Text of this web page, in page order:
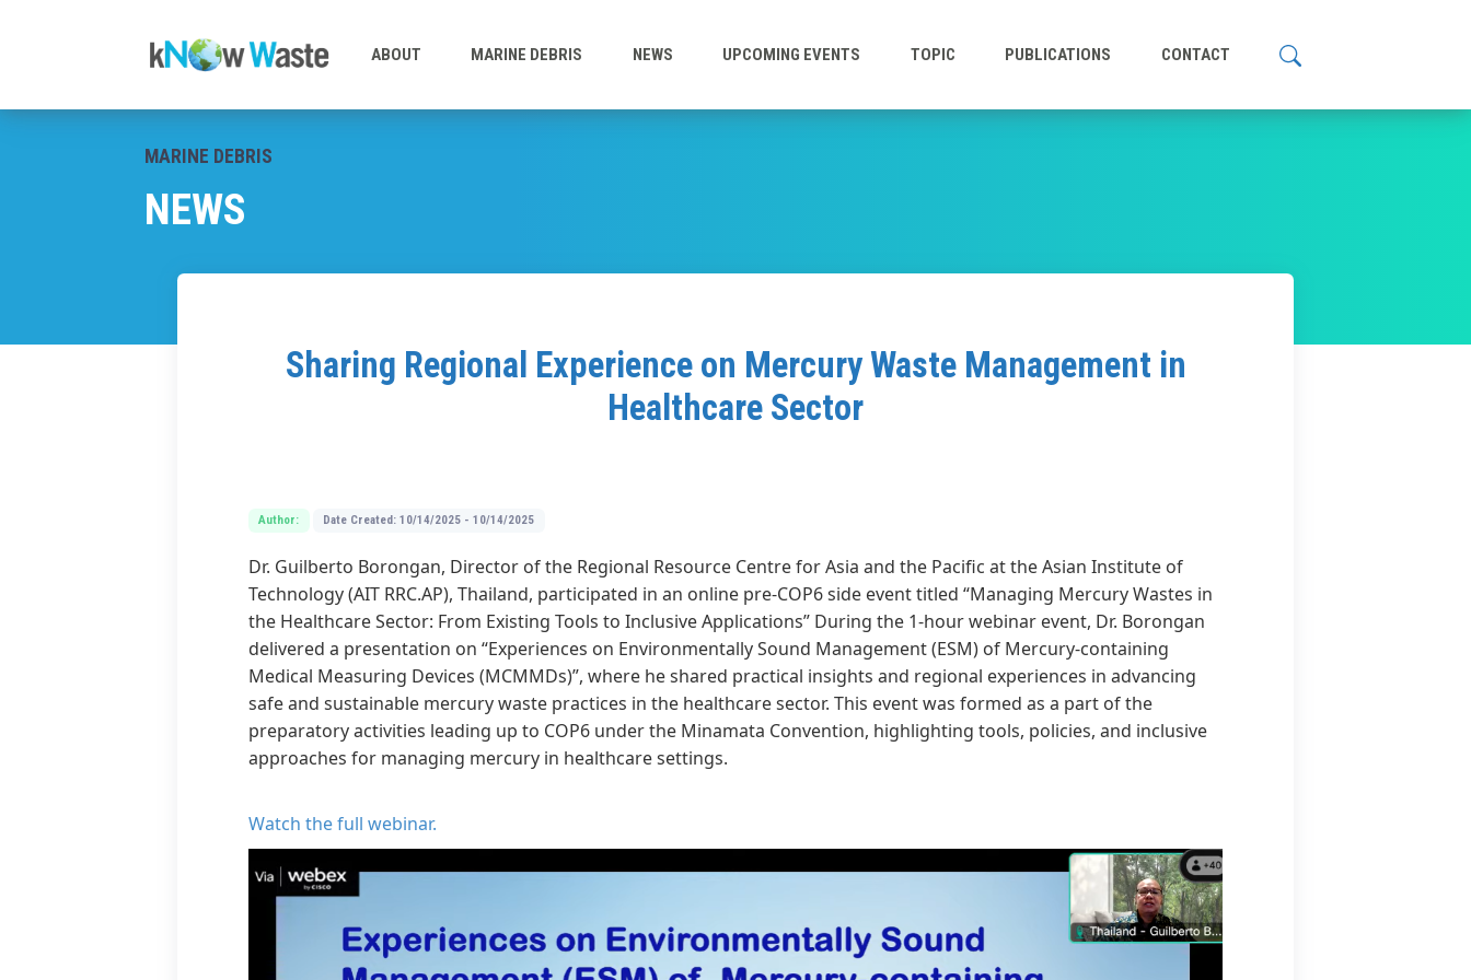
ABOUT MARINE DEBRIS NEWS UPCOMING EVENTS TOPIC PUBLICATIONS CONTACT
MARINE DEBRIS
NEWS
Sharing Regional Experience on Mercury Waste Management in
Healthcare Sector
Author: Date Created: 10/14/2025 - 10/14/2025
Dr. Guilberto Borongan, Director of the Regional Resource Centre for Asia and the Pacific at the Asian Institute of
Technology (AIT RRC.AP), Thailand, participated in an online pre-COP6 side event titled “Managing Mercury Wastes in
the Healthcare Sector: From Existing Tools to Inclusive Applications” During the 1-hour webinar event, Dr. Borongan
delivered a presentation on “Experiences on Environmentally Sound Management (ESM) of Mercury-containing
Medical Measuring Devices (MCMMDs)”, where he shared practical insights and regional experiences in advancing
safe and sustainable mercury waste practices in the healthcare sector. This event was formed as a part of the
preparatory activities leading up to COP6 under the Minamata Convention, highlighting tools, policies, and inclusive
approaches for managing mercury in healthcare settings.
Watch the full webinar.